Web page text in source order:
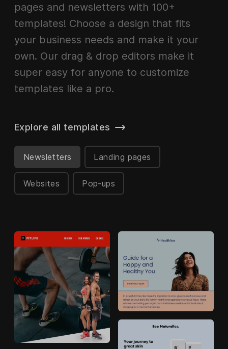
pages and newsletters with 100+
templates! Choose a design that fits
your business needs and make it your
own. Our drag & drop editors make it
super easy for anyone to customize
templates like a pro.
Newsletters Landing pages
Websites Pop-ups
Explore all templates